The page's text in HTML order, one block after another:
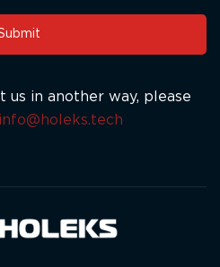
us in another way, please
info@holeks.tech